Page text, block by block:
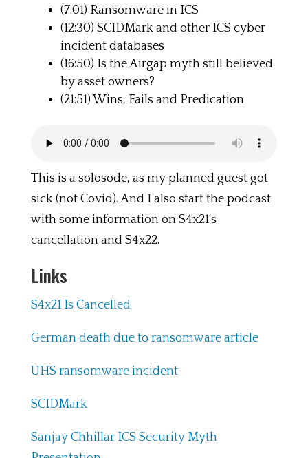
(7:01) Ransomware in ICS
(12:30) SCIDMark and other ICS cyber
incident databases
(16:50) Is the Airgap myth still believed
by asset owners?
(21:51) Wins, Fails and Predication
This is a solosode, as my planned guest got
sick (not Covid). And I also start the podcast
with some information on S4x21’s
cancellation and S4x22.
Links
S4x21 Is Cancelled
German death due to ransomware article
UHS ransomware incident
SCIDMark
Sanjay Chhillar ICS Security Myth